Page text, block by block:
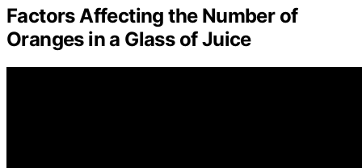
Factors Affecting the Number of
Oranges in a Glass of Juice